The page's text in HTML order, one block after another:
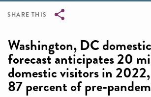
SHARE THIS
Washington, DC
forecast anticipates 20
domestic visitors in
87 percent of pre-